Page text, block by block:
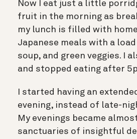
Now I eat just a little
fruit in the morning as
my lunch is filled with
Japanese meals with a
soup, and green veggies. I
and stopped eating after
I started having an
evening, instead of late-
My evenings became
sanctuaries of insightful